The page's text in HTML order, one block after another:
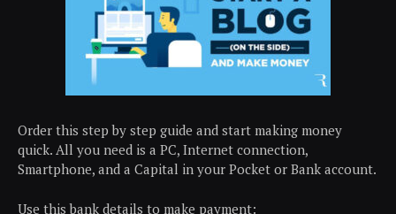
Order this step by step guide and start making money
quick. All you need is a PC, Internet connection,
Smartphone, and a Capital in your Pocket or Bank account.
Use this bank details to make payment: